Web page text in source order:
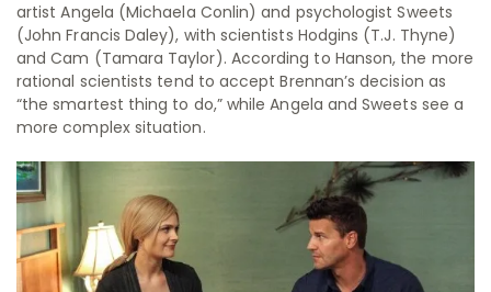
artist Angela (Michaela Conlin) and psychologist Sweets
(John Francis Daley), with scientists Hodgins (T.J. Thyne)
and Cam (Tamara Taylor). According to Hanson, the more
rational scientists tend to accept Brennan’s decision as
“the smartest thing to do,” while Angela and Sweets see a
more complex situation.